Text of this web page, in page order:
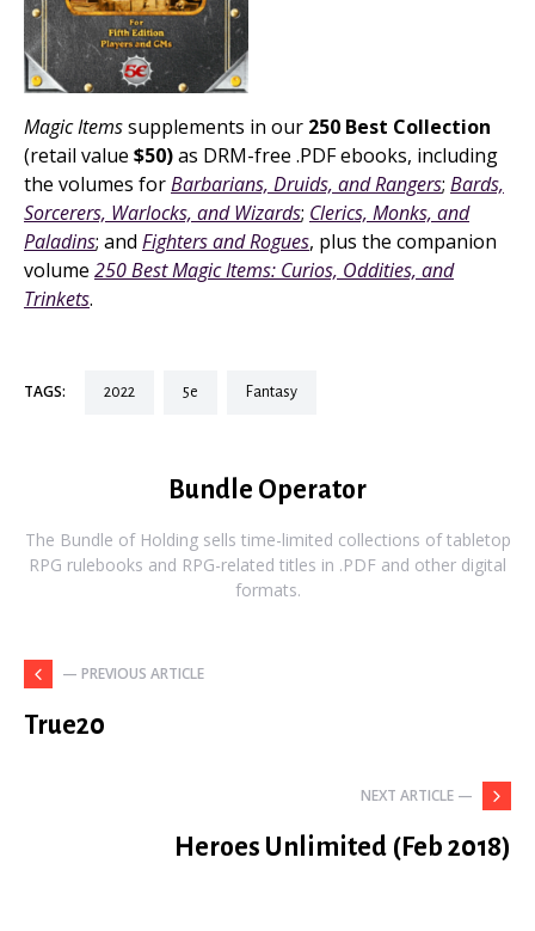
Magic Itemssupplements in our 250 Best Collection
(retail value $50)as DRM-free .PDF ebooks, including
the volumes forBarbarians, Druids, and Rangers; Bards,
Sorcerers, Warlocks, and Wizards; Clerics, Monks, and
Paladins; and Fighters and Rogues, plus the companion
volume 250 Best Magic Items: Curios, Oddities, and
Trinkets.
TAGS: 2022 5e fantasy
Bundle Operator
The Bundle of Holding sells time-limited collections of tabletop
RPG rulebooks and RPG-related titles in .PDF and other digital
formats.
— PREVIOUS ARTICLE
True20
NEXT ARTICLE —
Heroes Unlimited (Feb 2018)